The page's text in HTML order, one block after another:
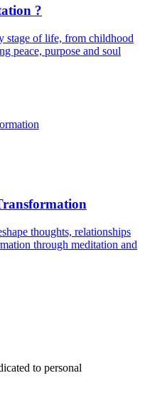
?
stage of life, from childhood
peace, purpose and soul
thoughts, relationships
through meditation and
to personal